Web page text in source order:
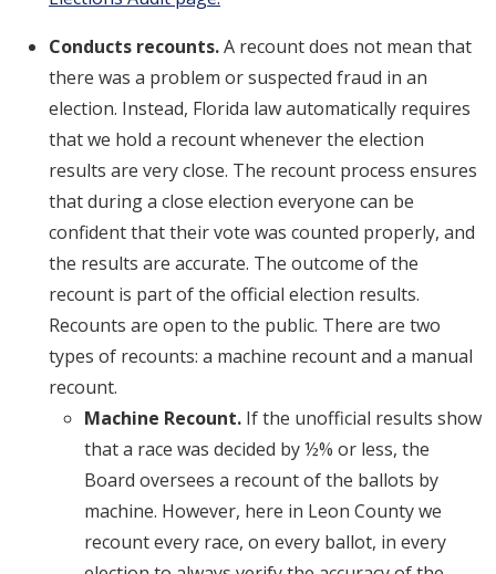
Conducts recounts.A recount does not mean that
there was a problem or suspected fraud in an
election. Instead, Florida law automatically requires
that we hold a recount whenever the election
results are very close. The recount process ensures
that during a close election everyone can be
confident that their vote was counted properly, and
the results are accurate. The outcome of the
recount is part of the official election results.
Recounts are open to the public. There are two
types of recounts: a machine recount and a manual
recount.
Machine Recount. If the unofficial results show
that a race was decided by ½% or less, the
Board oversees a recount of the ballots by
machine. However, here in Leon County we
recount every race, on every ballot, in every